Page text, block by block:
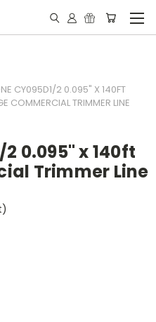
CY095D1/2 0.095" X 140FT
COMMERCIAL TRIMMER LINE
0.095" x 140ft
Trimmer Line